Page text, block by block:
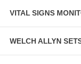
VITAL SIGNS
WELCH ALLYN